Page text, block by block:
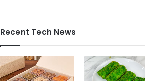
Recent Tech News